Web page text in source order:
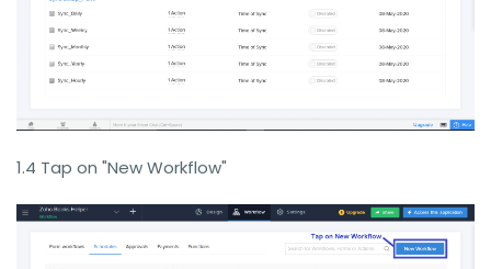
1.4 Tap on "New Workflow"